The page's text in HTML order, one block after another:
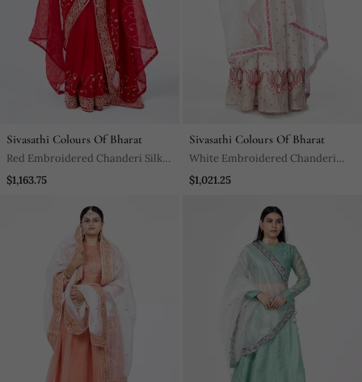
Sivasathi Colours Of Bharat
Red Embroidered Chanderi Silk
Bridal Saree
$1,163.75
Sivasathi Colours Of Bharat
White Embroidered Chanderi
Silk Lehenga
$1,021.25